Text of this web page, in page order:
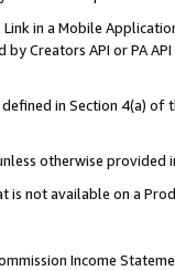
in a Mobile
Creators API or PA
in Section 4(a)
otherwise provided
is not available on a
Income